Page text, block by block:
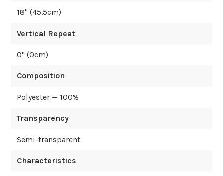
18" (45.5cm)
Vertical Repeat
0" (0cm)
Composition
Polyester — 100%
Transparency
Semi-transparent
Characteristics